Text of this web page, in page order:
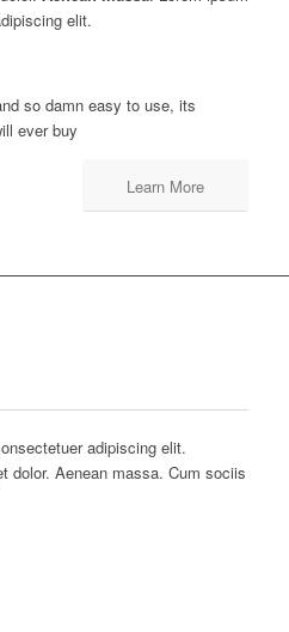
elit.
so damn easy to use, its
ever buy
Learn More
adipiscing elit.
dolor. Aenean massa. Cum sociis